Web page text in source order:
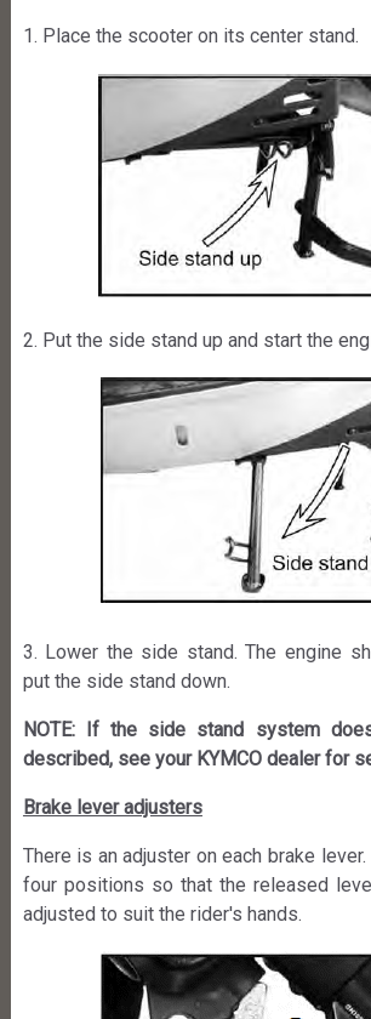
1. Place the scooter on its center stand.
2. Put the side stand up and start the
3. Lower the side stand. The engine
put the side stand down.
NOTE: If the side stand system
described, see your KYMCO dealer for
Brake lever adjusters
There is an adjuster on each brake lever.
four positions so that the released
adjusted to suit the rider's hands.